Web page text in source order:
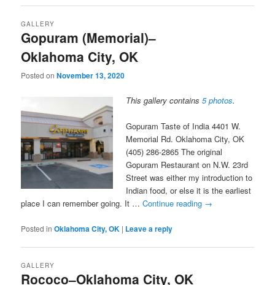
Gopuram (Memorial)–
Oklahoma City, OK
GALLERY
Posted onNovember 13, 2020
This gallery contains5 photos.
Gopuram Taste of India 4401 W.
Memorial Rd. Oklahoma City, OK
(405) 286-2865 The original
Gopuram Restaurant on N.W. 23rd
Street was either my introduction to
Indian food, or else it is the earliest
place I can remember going. It …Continue reading →
Posted in Oklahoma City, OK | Leave a reply
Rococo–Oklahoma City, OK
GALLERY